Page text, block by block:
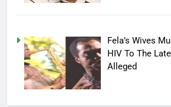
Fela’s Wives
HIV To The
Alleged